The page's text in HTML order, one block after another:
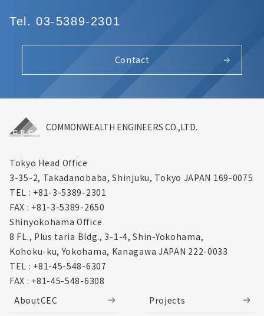
Tel. 03-5389-2301
Contact
COMMONWEALTH ENGINEERS CO.,LTD.
Tokyo Head Office
3-35-2, Takadanobaba, Shinjuku, Tokyo JAPAN 169-0075
TEL : +81-3-5389-2301
FAX : +81-3-5389-2650
Shinyokohama Office
8 FL., Plus taria Bldg., 3-1-4, Shin-Yokohama,
Kohoku-ku, Yokohama, Kanagawa JAPAN 222-0033
TEL : +81-45-548-6307
FAX : +81-45-548-6308
AboutCEC
Projects